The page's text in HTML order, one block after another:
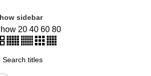
sidebar
20 40 60 80